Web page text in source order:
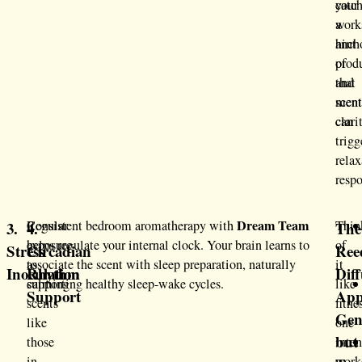
a
hint
of
that
scent
can
your
and
3.
Stress
Inoculation
Regular
exposure
to
calming
scents
like
those
4.
Circadian
Rhythm
Support
Consistent bedroom aromatherapy withDream Team
helps regulate your internal clock. Your brain learns to
associate the scent with sleep preparation, naturally
supporting healthy sleep-wake cycles.
The
but
of
it
like
one